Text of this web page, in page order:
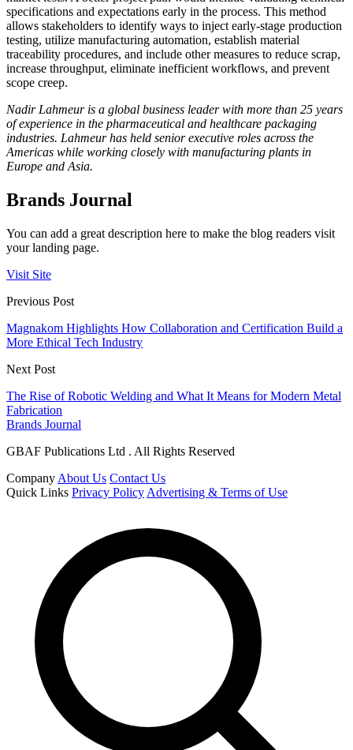
specifications and expectations early in the process. This method
allows stakeholders to identify ways to inject early-stage production
testing, utilize manufacturing automation, establish material
traceability procedures, and include other measures to reduce scrap,
increase throughput, eliminate inefficient workflows, and prevent
scope creep.
Nadir Lahmeur is a global business leader with more than 25 years
of experience in the pharmaceutical and healthcare packaging
industries. Lahmeur has held senior executive roles across the
Americas while working closely with manufacturing plants in
Europe and Asia.
Brands Journal
You can add a great description here to make the blog readers visit
your landing page.
Visit Site
Previous Post
Magnakom Highlights How Collaboration and Certification Build a
More Ethical Tech Industry
Next Post
The Rise of Robotic Welding and What It Means for Modern Metal
Fabrication
Brands Journal
GBAF Publications Ltd . All Rights Reserved
Company About Us Contact Us
Quick Links Privacy Policy Advertising & Terms of Use